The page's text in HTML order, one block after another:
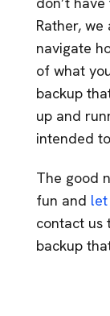
Rather,
navigate
of what
backup
up and
intended
The good
fun and
contact us
backup